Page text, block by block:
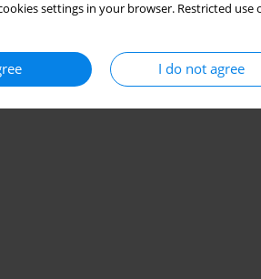
settings in your browser. Restricted
I do not agree